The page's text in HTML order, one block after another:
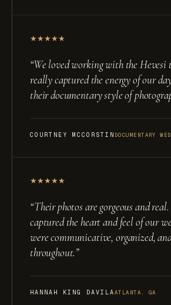
★★★★★
“We loved working with the Hevesi
really captured the energy of our
their documentary style of
COURTNEY MCCORSTIN DOCUMENTARY
★★★★★
“Their photos are gorgeous and
captured the heart and feel of our
were communicative, organized,
throughout.”
HANNAH KING DAVILAATLANTA, GA